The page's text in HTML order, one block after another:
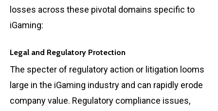
losses across these pivotal domains specific to
iGaming:
Legal and Regulatory Protection
The specter of regulatory action or litigation looms
large in the iGaming industry and can rapidly erode
company value. Regulatory compliance issues,